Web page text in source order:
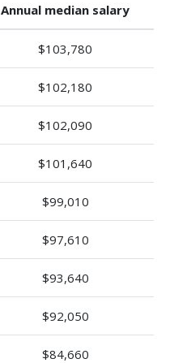
Annual median salary
$103,780
$102,180
$102,090
$101,640
$99,010
$97,610
$93,640
$92,050
$84,660